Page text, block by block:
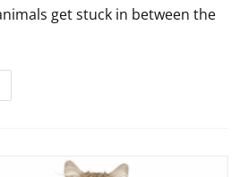
get stuck in between the